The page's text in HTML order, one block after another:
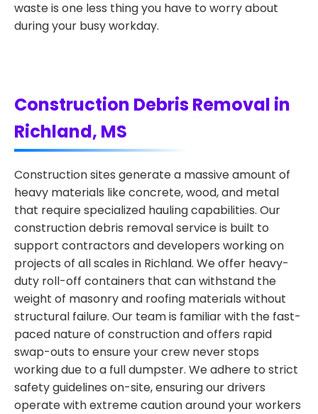
waste is one less thing you have to worry about
during your busy workday.
Construction Debris Removal in
Richland, MS
Construction sites generate a massive amount of
heavy materials like concrete, wood, and metal
that require specialized hauling capabilities. Our
construction debris removal service is built to
support contractors and developers working on
projects of all scales in Richland. We offer heavy-
duty roll-off containers that can withstand the
weight of masonry and roofing materials without
structural failure. Our team is familiar with the fast-
paced nature of construction and offers rapid
swap-outs to ensure your crew never stops
working due to a full dumpster. We adhere to strict
safety guidelines on-site, ensuring our drivers
operate with extreme caution around your workers